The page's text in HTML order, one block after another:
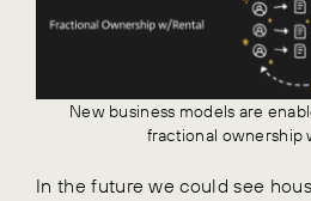
New business models are
fractional ownership
In the future we could see